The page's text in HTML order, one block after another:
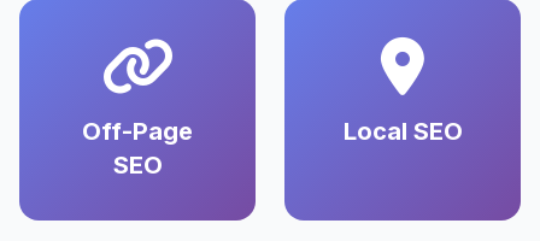
Off-Page
SEO
Local SEO